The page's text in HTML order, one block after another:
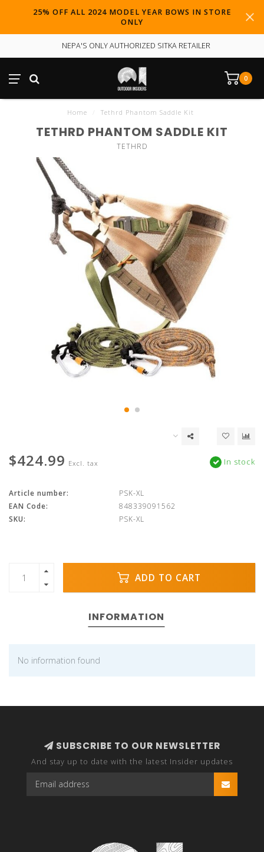
25% OFF ALL 2024 MODEL YEAR BOWS IN STORE
ONLY
NEPA'S ONLY AUTHORIZED SITKA RETAILER
0
Home Tethrd Phantom Saddle Kit
TETHRD PHANTOM SADDLE KIT
TETHRD
$424.99 Excl. tax In stock
Article number:
PSK-XL
EAN Code:
848339091562
SKU:
PSK-XL
ADD TO CART
INFORMATION
No information found
SUBSCRIBE TO OUR NEWSLETTER
And stay up to date with the latest Insider updates